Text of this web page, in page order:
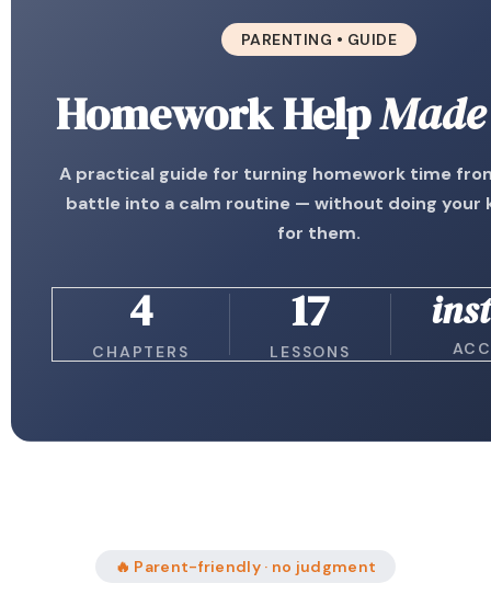
PARENTING • GUIDE
Homework Help
A practical guide for turning homework time
battle into a calm routine — without doing your
for them.
4
CHAPTERS
17
LESSONS
🔥 Parent-friendly · no judgment